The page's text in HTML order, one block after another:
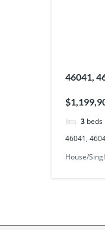
46041,
3 beds
46041,
House/